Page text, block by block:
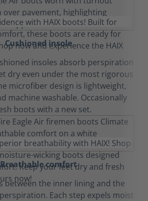
Cushioned insole
insoles absorb perspiration
dry even under the most rigorous
microfiber design is lightweight,
machine washable. Occasionally
boots with a new set.
Breathable comfort
between the inner lining and the
Each step expels moist